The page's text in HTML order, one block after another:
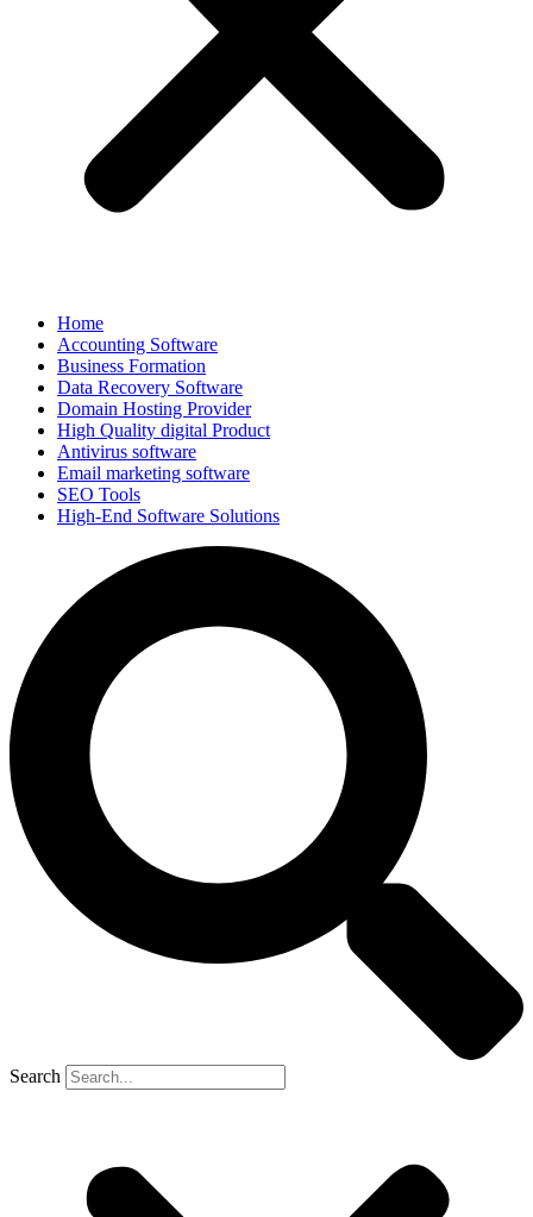
Home
Accounting Software
Business Formation
Data Recovery Software
Domain Hosting Provider
High Quality digital Product
Antivirus software
Email marketing software
SEO Tools
High-End Software Solutions
Search